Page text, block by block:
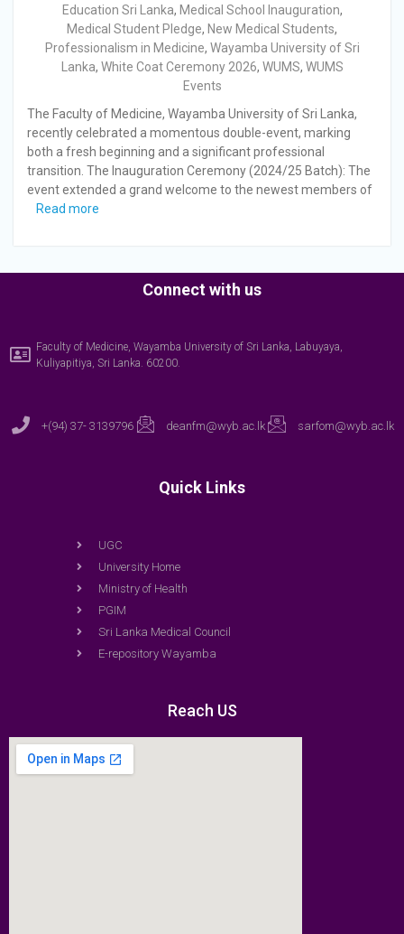
Education Sri Lanka, Medical School Inauguration,
Medical Student Pledge, New Medical Students,
Professionalism in Medicine, Wayamba University of Sri
Lanka, White Coat Ceremony 2026, WUMS, WUMS
Events
The Faculty of Medicine, Wayamba University of Sri Lanka,
recently celebrated a momentous double-event, marking
both a fresh beginning and a significant professional
transition. The Inauguration Ceremony (2024/25 Batch): The
event extended a grand welcome to the newest members of
Read more
Connect with us
Faculty of Medicine, Wayamba University of Sri Lanka, Labuyaya,
Kuliyapitiya, Sri Lanka. 60200.
+(94) 37- 3139796 deanfm@wyb.ac.lk sarfom@wyb.ac.lk
Quick Links
UGC
University Home
Ministry of Health
PGIM
Sri Lanka Medical Council
E-repository Wayamba
Reach US